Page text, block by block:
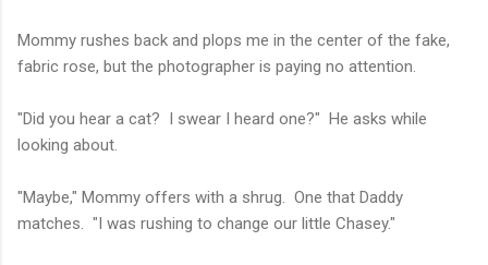
Mommy rushes back and plops me in the center of the fake,
fabric rose, but the photographer is paying no attention.
"Did you hear a cat? I swear I heard one?" He asks while
looking about.
"Maybe," Mommy offers with a shrug. One that Daddy
matches. "I was rushing to change our little Chasey."